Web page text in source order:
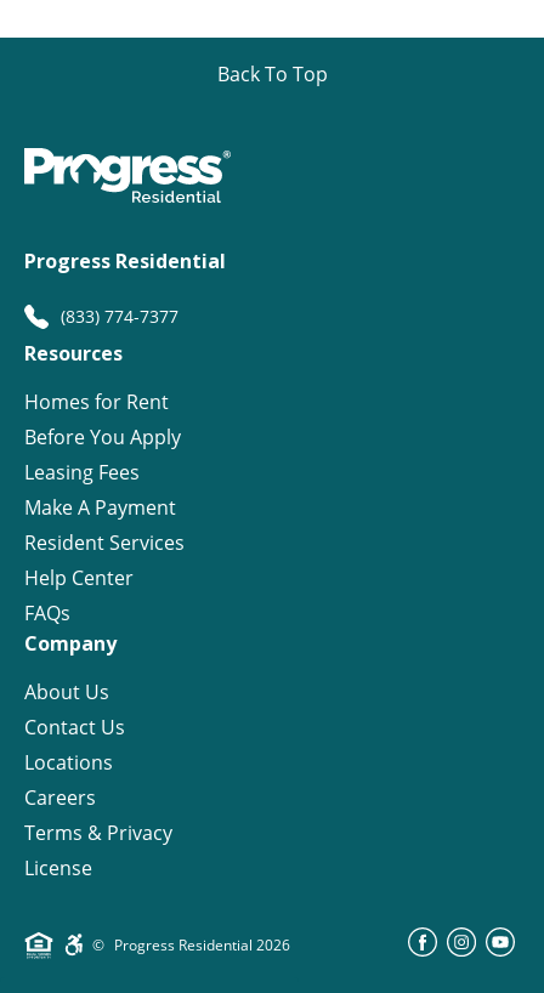
Back To Top
Progress Residential
(833) 774-7377
Resources
Homes for Rent
Before You Apply
Leasing Fees
Make A Payment
Resident Services
Help Center
FAQs
Company
About Us
Contact Us
Locations
Careers
Terms & Privacy
License
© Progress Residential 2026